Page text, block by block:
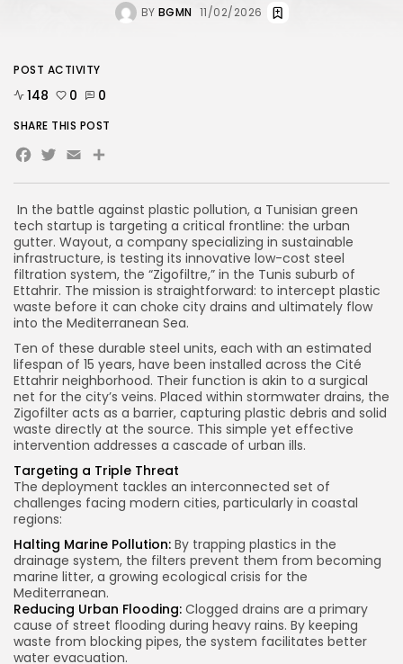
BY BGMN 11/02/2026
In the battle against plastic pollution, a Tunisian green
tech startup is targeting a critical frontline: the urban
gutter. Wayout, a company specializing in sustainable
infrastructure, is testing its innovative low-cost steel
filtration system, the “Zigofiltre,” in the Tunis suburb of
Ettahrir. The mission is straightforward: to intercept plastic
waste before it can choke city drains and ultimately flow
into the Mediterranean Sea.
Ten of these durable steel units, each with an estimated
lifespan of 15 years, have been installed across the Cité
Ettahrir neighborhood. Their function is akin to a surgical
net for the city’s veins. Placed within stormwater drains, the
Zigofilter acts as a barrier, capturing plastic debris and solid
waste directly at the source. This simple yet effective
intervention addresses a cascade of urban ills.
Targeting a Triple Threat
The deployment tackles an interconnected set of
challenges facing modern cities, particularly in coastal
regions:
Halting Marine Pollution: By trapping plastics in the
drainage system, the filters prevent them from becoming
marine litter, a growing ecological crisis for the
Mediterranean.
Reducing Urban Flooding: Clogged drains are a primary
cause of street flooding during heavy rains. By keeping
waste from blocking pipes, the system facilitates better
water evacuation.
POST ACTIVITY
148 0 0
SHARE THIS POST
Facebook
Twitter
Email